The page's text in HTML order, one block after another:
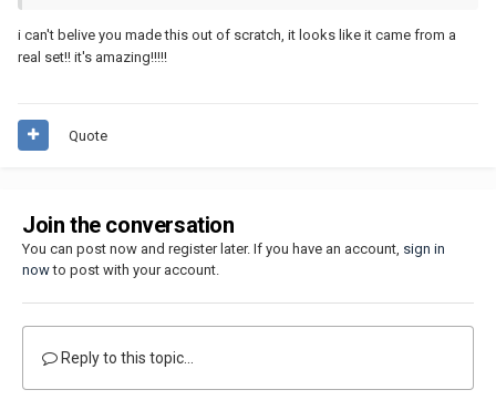
i can't belive you made this out of scratch, it looks like it came from a
real set!! it's amazing!!!!!
Quote
Join the conversation
You can post now and register later. If you have an account, sign in
nowto post with your account.
Reply to this topic...